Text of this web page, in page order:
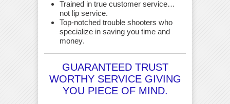
Trained in true customer service…
not lip service.
Top-notched trouble shooters who
specialize in saving you time and
money.
GUARANTEED TRUST
WORTHY SERVICE GIVING
YOU PIECE OF MIND.